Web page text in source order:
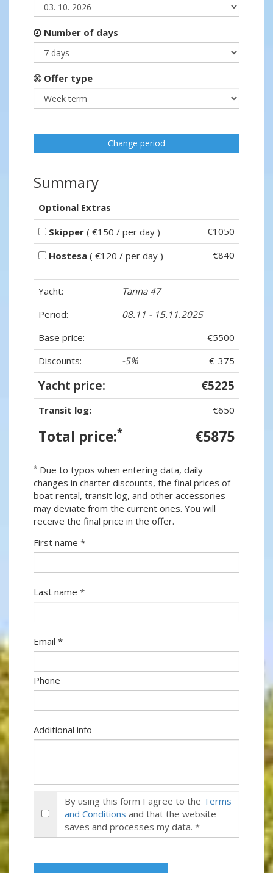
Number of days
Offer type
Change period
Summary
Optional Extras
Skipper ( €150 / per day )
€1050
Hostesa ( €120 / per day ) €840
Yacht:
Tanna 47
Period:
08.11 - 15.11.2025
Base price:
€5500
Discounts:
-5% - €-375
Yacht price: €5225
Transit log: €650
Total price:* €5875
* Due to typos when entering data, daily
changes in charter discounts, the final prices of
boat rental, transit log, and other accessories
may deviate from the current ones. You will
receive the final price in the offer.
First name *
Last name *
Email *
Phone
Additional info
By using this form I agree to the Terms
and Conditions and that the website
saves and processes my data. *